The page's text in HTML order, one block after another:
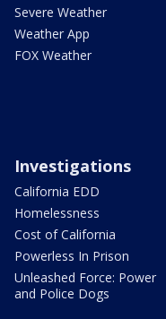
Severe Weather
Weather App
FOX Weather
Investigations
California EDD
Homelessness
Cost of California
Powerless In Prison
Unleashed Force: Power
and Police Dogs